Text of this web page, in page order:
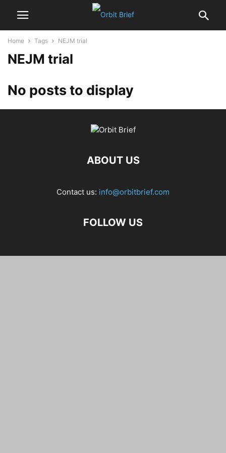
Home Tags NEJM trial
NEJM trial
No posts to display
ABOUT US
Contact us: info@orbitbrief.com
FOLLOW US